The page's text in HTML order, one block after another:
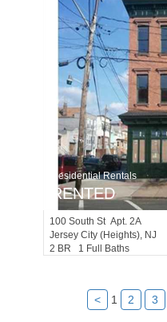
Residential Rentals
RENTED
100 South St Apt. 2A
Jersey City (heights), NJ
2 BR 1 Full Baths
< 1 2 3